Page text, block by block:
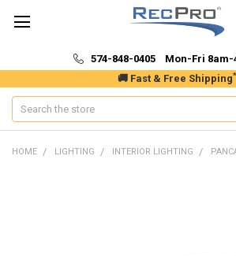
🚚 Fast & Free Shipping*
574-848-0405 Mon-Fri 8am-
Search
HOME LIGHTING INTERIOR LIGHTING